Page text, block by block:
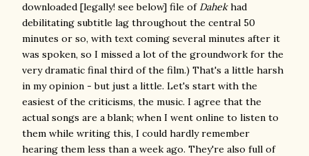
downloaded [legally! see below] file of Dahekhad
debilitating subtitle lag throughout the central 50
minutes or so, with text coming several minutes after it
was spoken, so I missed a lot of the groundwork for the
very dramatic final third of the film.) That's a little harsh
in my opinion - but just a little. Let's start with the
easiest of the criticisms, the music. I agree that the
actual songs are a blank; when I went online to listen to
them while writing this, I could hardly remember
hearing them less than a week ago. They're also full of